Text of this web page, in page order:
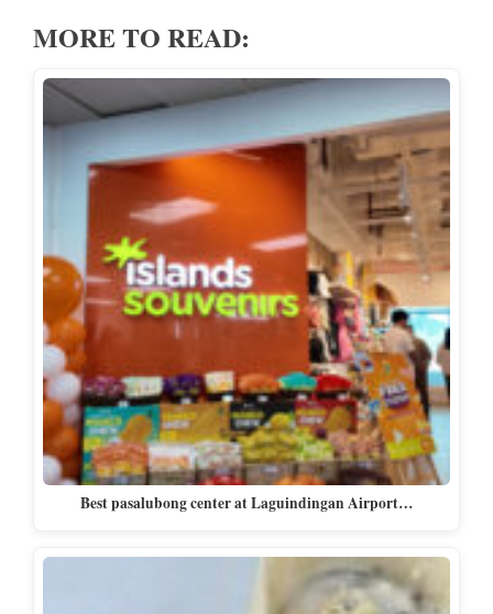
MORE TO READ:
Best pasalubong center at Laguindingan Airport…